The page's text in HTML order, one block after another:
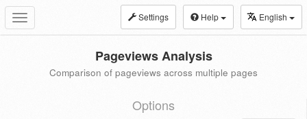
Toggle
navigation
Settings Help English
Pageviews Analysis
Comparison of pageviews across multiple pages
Options